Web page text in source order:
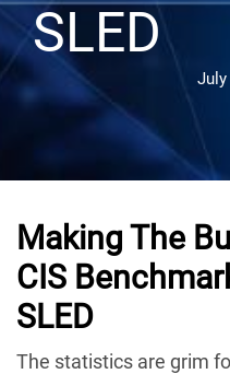
SLED
July
Making The
CIS
SLED
The statistics are grim